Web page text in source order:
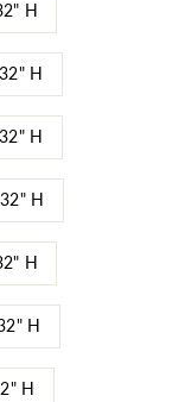
H
H
H
H
H
H
H